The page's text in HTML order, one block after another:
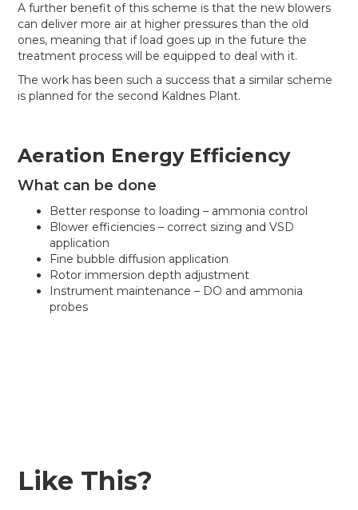
A further benefit of this scheme is that the new blowers
can deliver more air at higher pressures than the old
ones, meaning that if load goes up in the future the
treatment process will be equipped to deal with it.
The work has been such a success that a similar scheme
is planned for the second Kaldnes Plant.
Aeration Energy Efficiency
What can be done
Better response to loading – ammonia control
Blower efficiencies – correct sizing and VSD
application
Fine bubble diffusion application
Rotor immersion depth adjustment
Instrument maintenance – DO and ammonia
probes
Like This?